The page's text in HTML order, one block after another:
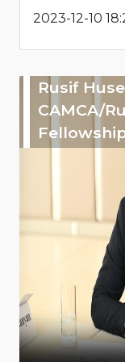
2023-12-10
Rusif
CAMCA/